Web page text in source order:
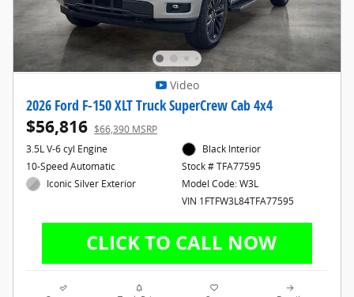
Video
2026 Ford F-150 XLT Truck SuperCrew Cab 4x4
$56,816 $66,390 MSRP
3.5L V-6 cyl Engine
10-Speed Automatic
Iconic Silver Exterior
Black Interior
Stock # TFA77595
Model Code: W3L
VIN 1FTFW3L84TFA77595